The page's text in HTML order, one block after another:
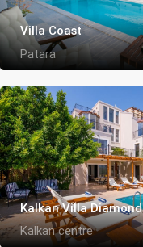
Villa Coast
Patara
Kalkan Villa Diamond
Kalkan centre